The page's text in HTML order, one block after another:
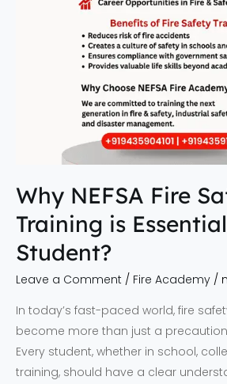
Why NEFSA Fire
Training is
Student?
Leave a Comment / Fire Academy /
In today’s fast-paced world, fire
become more than just a
Every student, whether in school,
training, should have a clear